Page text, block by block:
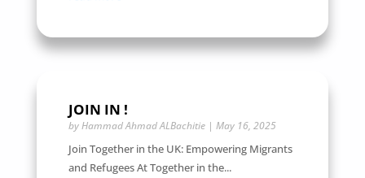
JOIN IN !
byHammad Ahmad ALBachitie| May 16, 2025
Join Together in the UK: Empowering Migrants
and Refugees At Together in the...